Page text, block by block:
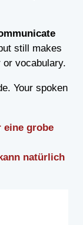
still makes
vocabulary.
Your spoken
eine grobe
natürlich